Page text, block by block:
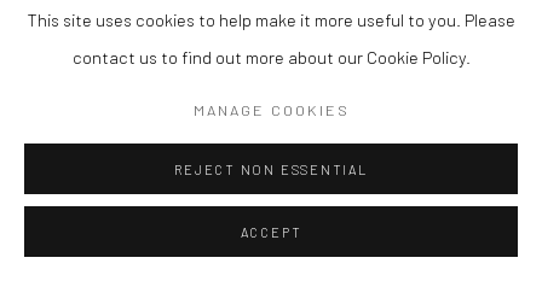
This site uses cookies to help make it more useful to you. Please
contact us to find out more about our Cookie Policy.
MANAGE COOKIES
REJECT NON ESSENTIAL
ACCEPT